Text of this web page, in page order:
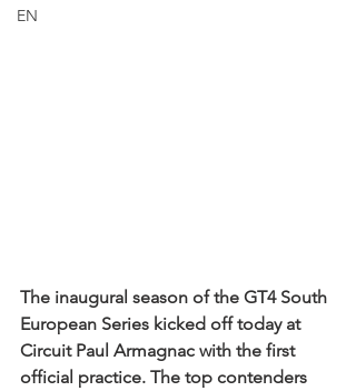
EN
The inaugural season of the GT4 South
European Series kicked off today at
Circuit Paul Armagnac with the first
official practice. The top contenders